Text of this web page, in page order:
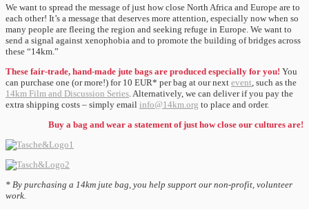
We want to spread the message of just how close North Africa and Europe are to
each other! It’s a message that deserves more attention, especially now when so
many people are fleeing the region and seeking refuge in Europe. We want to
send a signal against xenophobia and to promote the building of bridges across
these “14km.”
These fair-trade, hand-made jute bags are produced especially for you! You
can purchase one (or more!) for 10 EUR* per bag at our next event , such as the
14km Film and Discussion Series . Alternatively, we can deliver if you pay the
extra shipping costs – simply email info@14km.org to place and order.
Buy a bag and wear a statement of just how close our cultures are!
* By purchasing a 14km jute bag, you help support our non-profit, volunteer
work.